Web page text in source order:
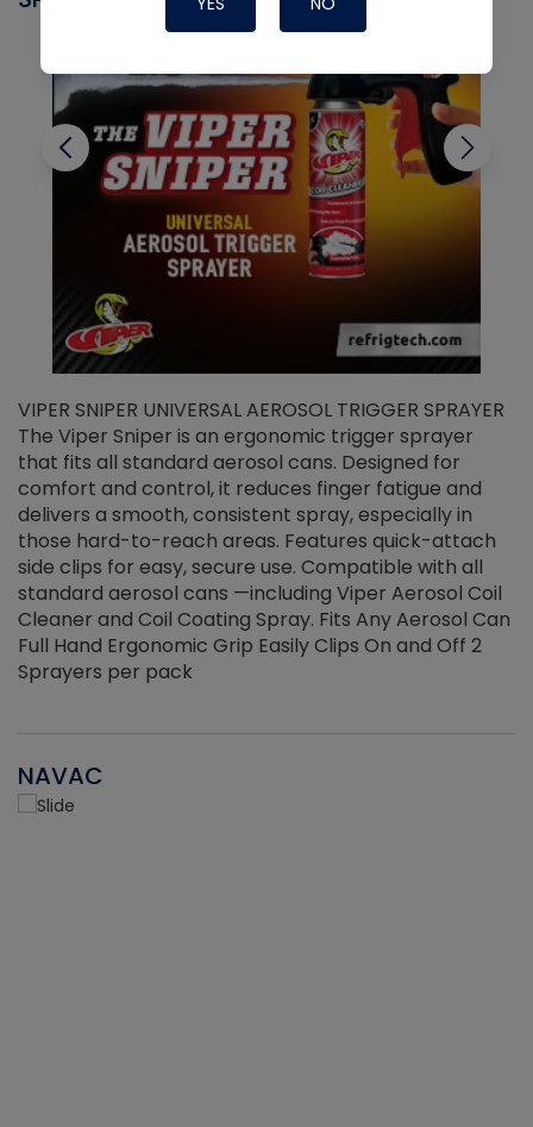
VIPER SNIPER UNIVERSAL AEROSOL TRIGGER SPRAYER
The Viper Sniper is an ergonomic trigger sprayer
that fits all standard aerosol cans. Designed for
comfort and control, it reduces finger fatigue and
delivers a smooth, consistent spray, especially in
those hard-to-reach areas. Features quick-attach
side clips for easy, secure use. Compatible with all
standard aerosol cans —including Viper Aerosol Coil
Cleaner and Coil Coating Spray. Fits Any Aerosol Can
Full Hand Ergonomic Grip Easily Clips On and Off 2
Sprayers per pack
NAVAC